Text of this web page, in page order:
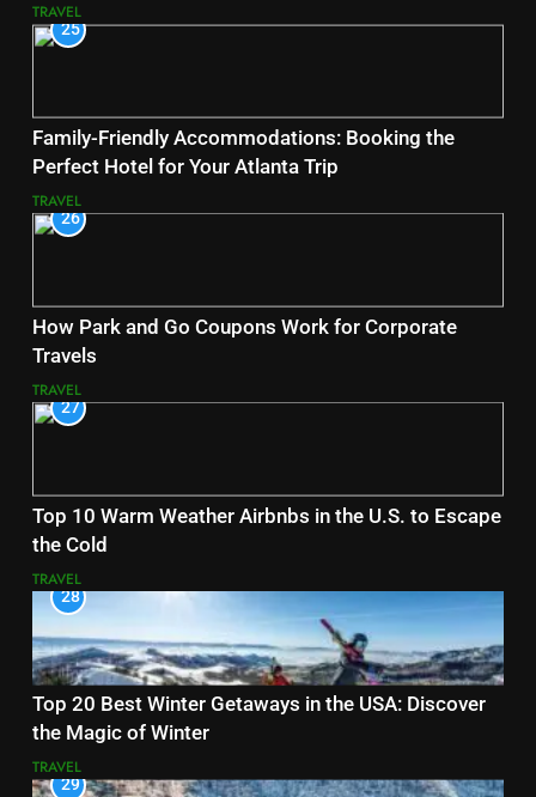
TRAVEL
25
Family-Friendly Accommodations: Booking the
Perfect Hotel for Your Atlanta Trip
TRAVEL
26
How Park and Go Coupons Work for Corporate
Travels
TRAVEL
27
Top 10 Warm Weather Airbnbs in the U.S. to Escape
the Cold
TRAVEL
28
Top 20 Best Winter Getaways in the USA: Discover
the Magic of Winter
TRAVEL
29